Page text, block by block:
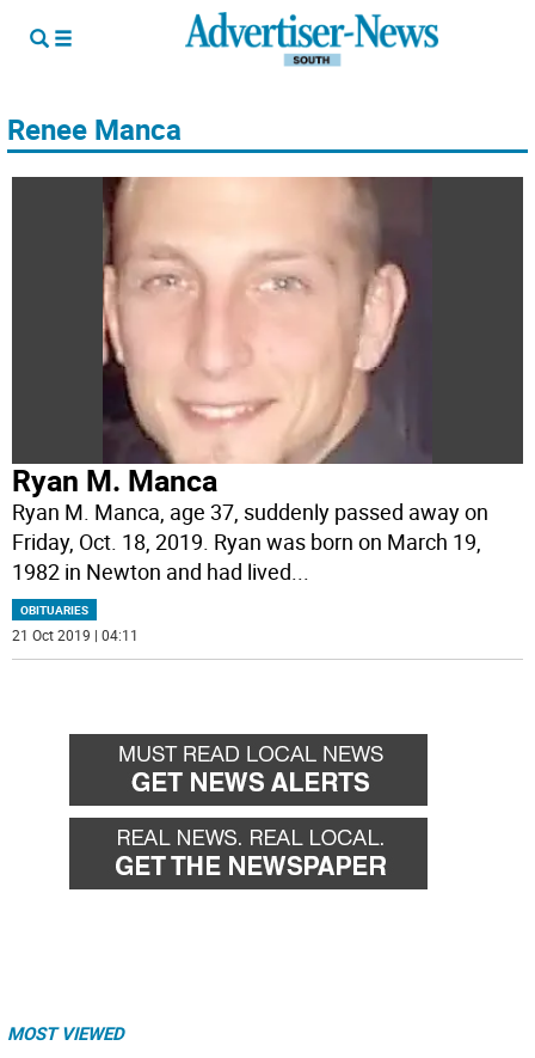
Renee Manca
Ryan M. Manca
Ryan M. Manca, age 37, suddenly passed away on
Friday, Oct. 18, 2019. Ryan was born on March 19,
1982 in Newton and had lived...
OBITUARIES
21 Oct 2019 | 04:11
MOST VIEWED